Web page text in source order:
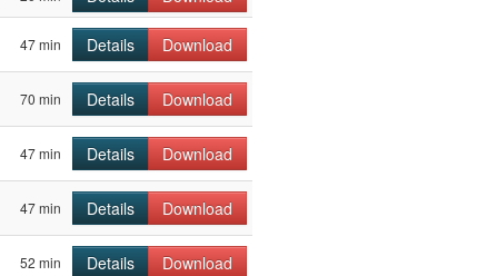
47 min Details Download
70 min Details Download
47 min Details Download
47 min Details Download
52 min Details Download